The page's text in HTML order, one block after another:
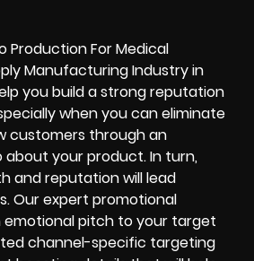
Production For Medical
Manufacturing Industry in
you build a strong reputation
when you can eliminate
customers through an
your product. In turn,
and reputation will lead
Our expert promotional
emotional pitch to your target
channel-specific targeting